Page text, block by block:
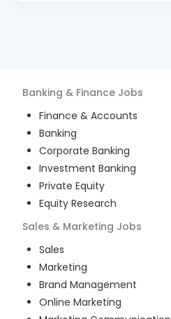
Banking & Finance Jobs
Finance & Accounts
Banking
Corporate Banking
Investment Banking
Private Equity
Equity Research
Sales & Marketing Jobs
Sales
Marketing
Brand Management
Online Marketing